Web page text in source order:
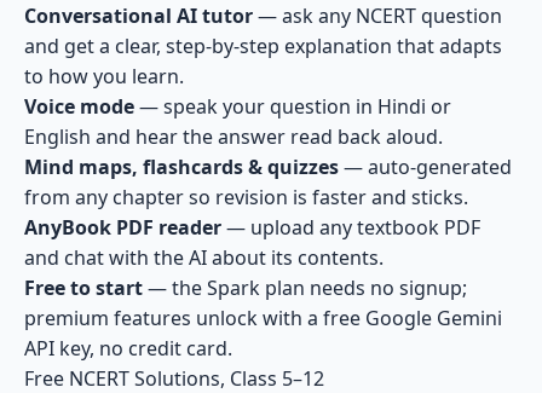
Conversational AI tutor— ask any NCERT question
and get a clear, step-by-step explanation that adapts
to how you learn.
Voice mode— speak your question in Hindi or
English and hear the answer read back aloud.
Mind maps, flashcards & quizzes— auto-generated
from any chapter so revision is faster and sticks.
AnyBook PDF reader— upload any textbook PDF
and chat with the AI about its contents.
Free to start— the Spark plan needs no signup;
premium features unlock with a free Google Gemini
API key, no credit card.
Free NCERT Solutions, Class 5–12